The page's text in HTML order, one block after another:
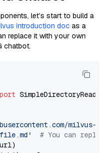
let’s start to build a
introduction doc as a
replace it with your own
chatbot.
SimpleDirectoryReader
milvus-
# You can